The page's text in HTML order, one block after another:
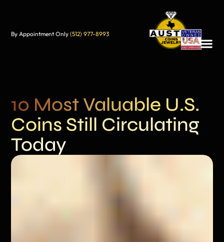
By Appointment Only(512) 977-8993
10 Most Valuable U.S.
Coins Still Circulating
Today